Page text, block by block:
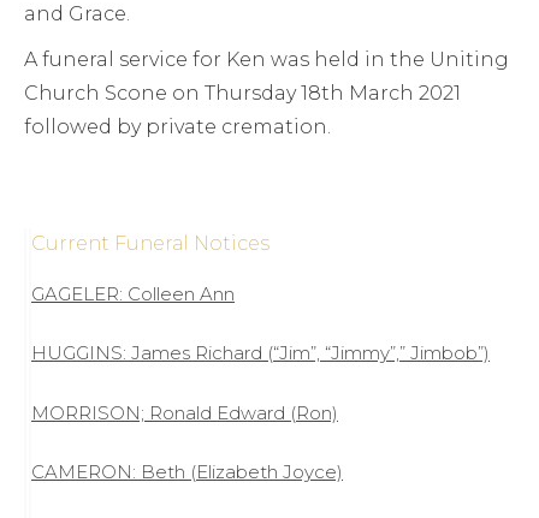
and Grace.
A funeral service for Ken was held in the Uniting
Church Scone on Thursday 18th March 2021
followed by private cremation.
Current Funeral Notices
GAGELER: Colleen Ann
HUGGINS: James Richard (“Jim”, “Jimmy”,” Jimbob”)
MORRISON; Ronald Edward (Ron)
CAMERON: Beth (Elizabeth Joyce)